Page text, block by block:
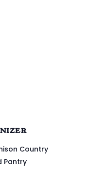
Country
Pantry